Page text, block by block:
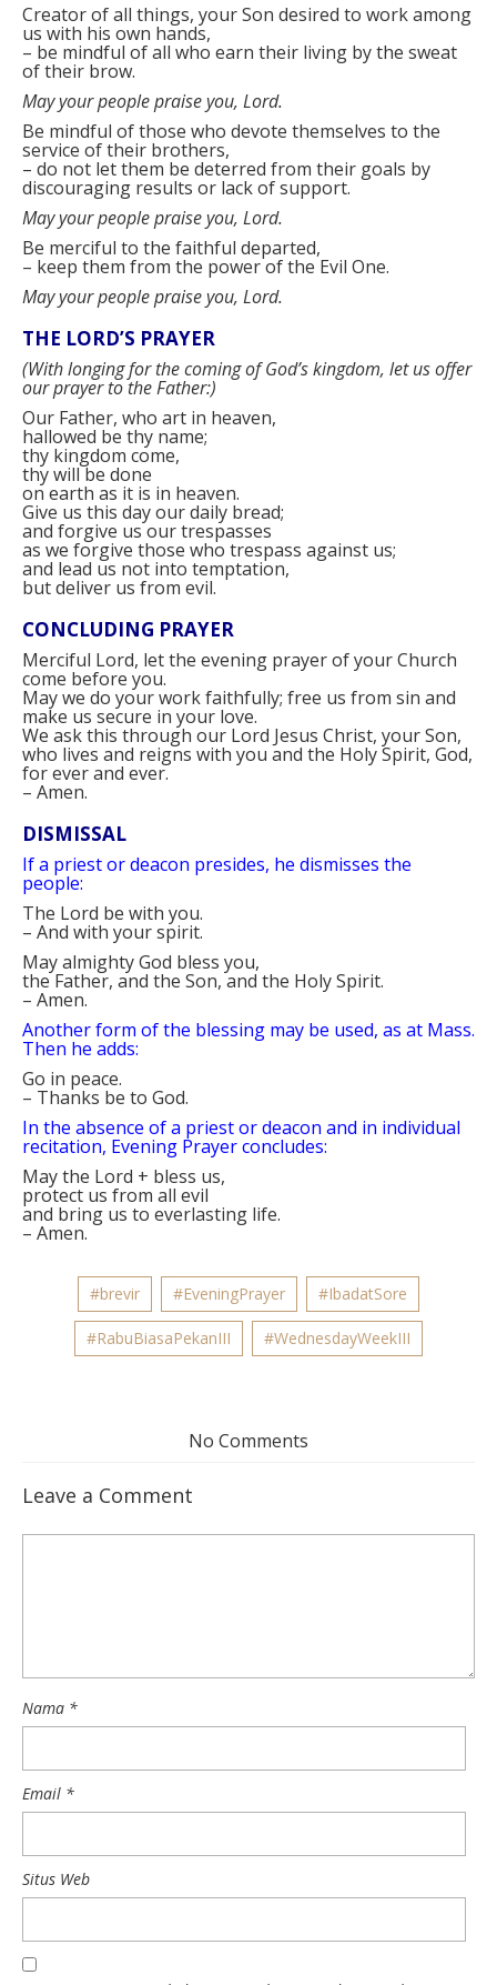
Creator of all things, your Son desired to work among
us with his own hands,
– be mindful of all who earn their living by the sweat
of their brow.
May your people praise you, Lord.
Be mindful of those who devote themselves to the
service of their brothers,
– do not let them be deterred from their goals by
discouraging results or lack of support.
May your people praise you, Lord.
Be merciful to the faithful departed,
– keep them from the power of the Evil One.
May your people praise you, Lord.
THE LORD’S PRAYER
(With longing for the coming of God’s kingdom, let us offer
our prayer to the Father:)
Our Father, who art in heaven,
hallowed be thy name;
thy kingdom come,
thy will be done
on earth as it is in heaven.
Give us this day our daily bread;
and forgive us our trespasses
as we forgive those who trespass against us;
and lead us not into temptation,
but deliver us from evil.
CONCLUDING PRAYER
Merciful Lord, let the evening prayer of your Church
come before you.
May we do your work faithfully; free us from sin and
make us secure in your love.
We ask this through our Lord Jesus Christ, your Son,
who lives and reigns with you and the Holy Spirit, God,
for ever and ever.
– Amen.
DISMISSAL
If a priest or deacon presides, he dismisses the
people:
The Lord be with you.
– And with your spirit.
May almighty God bless you,
the Father, and the Son, and the Holy Spirit.
– Amen.
Another form of the blessing may be used, as at Mass.
Then he adds:
Go in peace.
– Thanks be to God.
In the absence of a priest or deacon and in individual
recitation, Evening Prayer concludes:
May the Lord + bless us,
protect us from all evil
and bring us to everlasting life.
– Amen.
#brevir #EveningPrayer #IbadatSore
#RabuBiasaPekanIII #WednesdayWeekIII
No Comments
Leave a Comment
Nama *
Email *
Situs Web